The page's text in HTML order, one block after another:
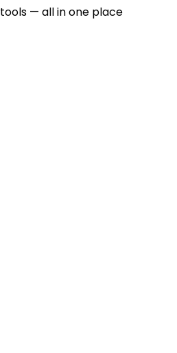
— all in one place